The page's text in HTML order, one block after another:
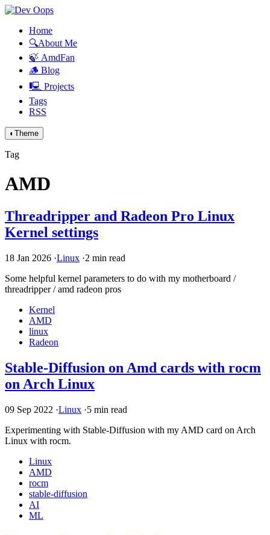
Home
🔍About Me
🍃 AmdFan
🪵 Blog
🖳 Projects
Tags
RSS
◐ Theme
Tag
AMD
Threadripper and Radeon Pro Linux
Kernel settings
18 Jan 2026 ·Linux ·2 min read
Some helpful kernel parameters to do with my motherboard /
threadripper / amd radeon pros
Kernel
AMD
linux
Radeon
Stable-Diffusion on Amd cards with rocm
on Arch Linux
09 Sep 2022 ·Linux ·5 min read
Experimenting with Stable-Diffusion with my AMD card on Arch
Linux with rocm.
Linux
AMD
rocm
stable-diffusion
AI
ML